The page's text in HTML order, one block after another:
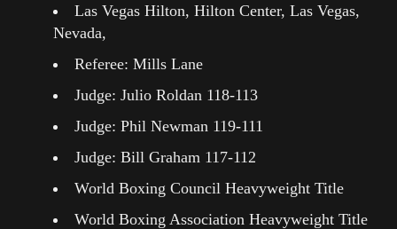
Las Vegas Hilton, Hilton Center, Las Vegas,
Nevada,
Referee: Mills Lane
Judge: Julio Roldan 118-113
Judge: Phil Newman 119-111
Judge: Bill Graham 117-112
World Boxing Council Heavyweight Title
World Boxing Association Heavyweight Title